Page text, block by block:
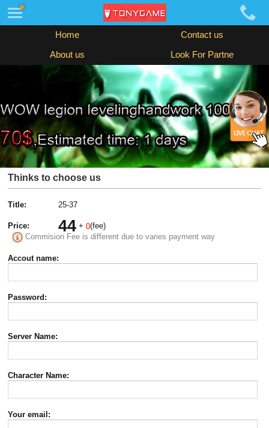
Home Contact us
About us Look For Partne
Thinks to choose us
Title: 25-37
Price: 44 +0(fee)
Commision Fee is different due to varies payment way
Accout name:
Password:
Server Name:
Character Name:
Your email: